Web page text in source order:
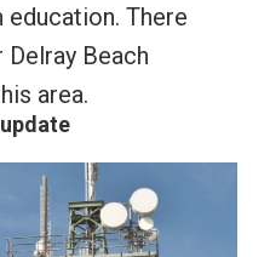
There
Beach
area.